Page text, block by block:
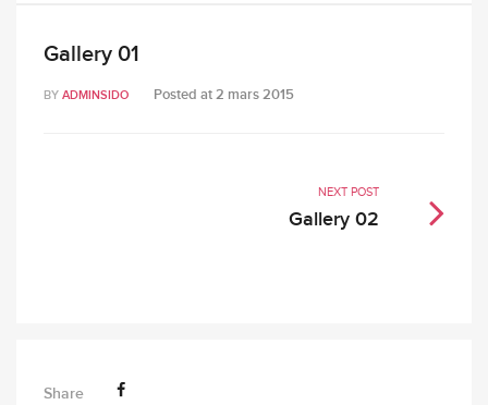
Gallery 01
BY ADMINSIDO Posted at2 mars 2015
NEXT POST
Gallery 02
Share